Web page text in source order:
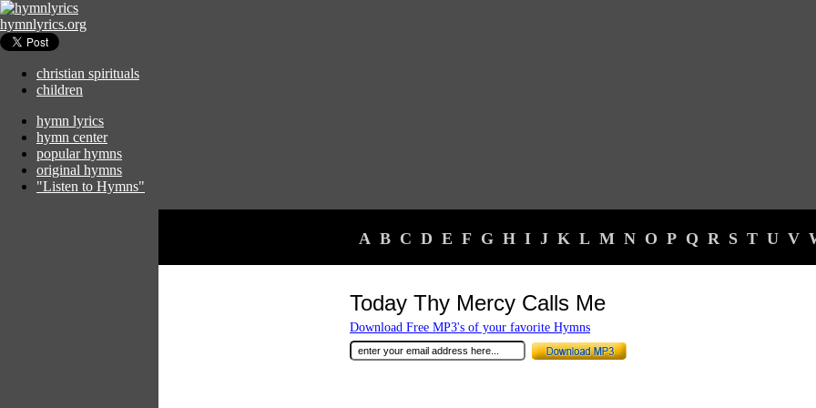
hymnlyrics.org
christian spirituals
children
hymn lyrics
hymn center
popular hymns
original hymns
"Listen to Hymns"
A B C D E F G H I J K L M N O P Q R S T U V
Today Thy Mercy Calls Me
Download Free MP3's of your favorite Hymns